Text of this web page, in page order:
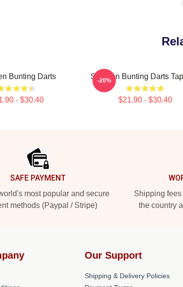
Bunting Darts
- $30.40
Stephen Bunting Darts
$21.90 - $30.40
-20%
SAFE PAYMENT
most popular and secure
methods (Paypal / Stripe)
Shipping
the country
Our Support
Shipping & Delivery Policies